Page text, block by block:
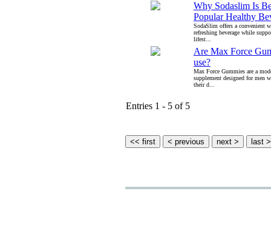
Why Sodaslim Is
Popular Healthy
SodaSlim offers a convenient
refreshing beverage while
lifest...
Are Max Force
use?
Max Force Gummies are a
supplement designed for men
their d...
Entries 1 - 5 of 5